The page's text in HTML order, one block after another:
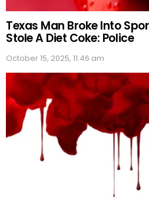
Texas Man Broke Into
Stole A Diet Coke: Police
October 15, 2025, 11:46 am